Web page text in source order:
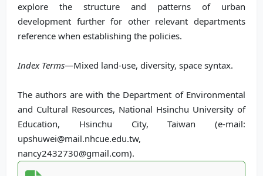
explore the structure and patterns of urban
development further for other relevant departments
reference when establishing the policies.
Index Terms—Mixed land-use, diversity, space syntax.
The authors are with the Department of Environmental
and Cultural Resources, National Hsinchu University of
Education, Hsinchu City, Taiwan (e-mail:
upshuwei@mail.nhcue.edu.tw,
nancy2432730@gmail.com).